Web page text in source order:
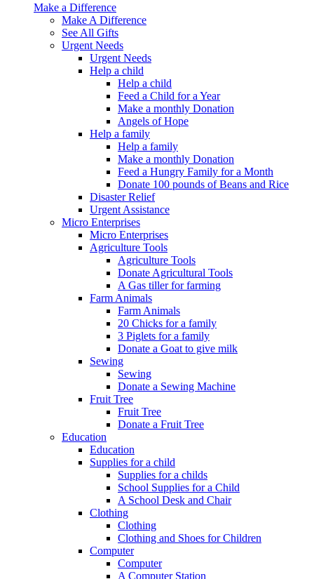
Make a Difference
Make A Difference
See All Gifts
Urgent Needs
Urgent Needs
Help a child
Help a child
Feed a Child for a Year
Make a monthly Donation
Angels of Hope
Help a family
Help a family
Make a monthly Donation
Feed a Hungry Family for a Month
Donate 100 pounds of Beans and Rice
Disaster Relief
Urgent Assistance
Micro Enterprises
Micro Enterprises
Agriculture Tools
Agriculture Tools
Donate Agricultural Tools
A Gas tiller for farming
Farm Animals
Farm Animals
20 Chicks for a family
3 Piglets for a family
Donate a Goat to give milk
Sewing
Sewing
Donate a Sewing Machine
Fruit Tree
Fruit Tree
Donate a Fruit Tree
Education
Education
Supplies for a child
Supplies for a childs
School Supplies for a Child
A School Desk and Chair
Clothing
Clothing
Clothing and Shoes for Children
Computer
Computer
A Computer Station